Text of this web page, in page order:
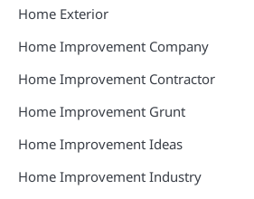
Home Exterior
Home Improvement Company
Home Improvement Contractor
Home Improvement Grunt
Home Improvement Ideas
Home Improvement Industry